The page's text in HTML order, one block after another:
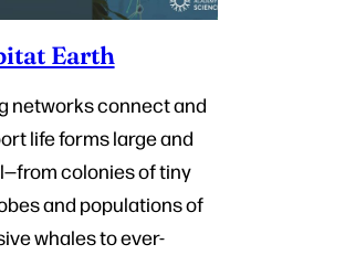
Earth
networks connect and
life forms large and
colonies of tiny
and populations of
whales to ever-